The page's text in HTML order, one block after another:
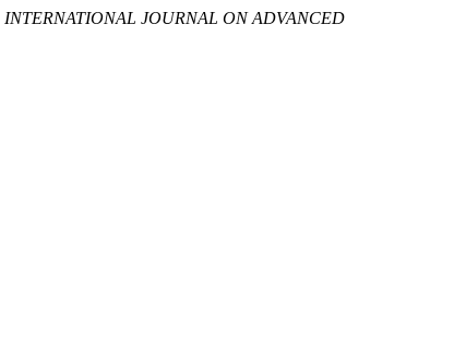
INTERNATIONAL JOURNAL ON ADVANCED